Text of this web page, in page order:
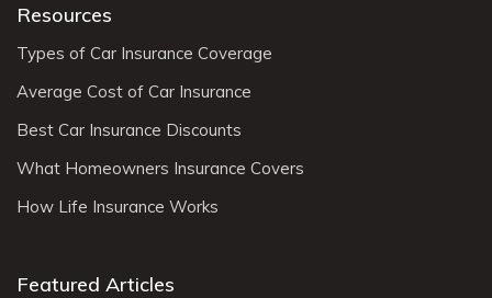
Resources
Types of Car Insurance Coverage
Average Cost of Car Insurance
Best Car Insurance Discounts
What Homeowners Insurance Covers
How Life Insurance Works
Featured Articles